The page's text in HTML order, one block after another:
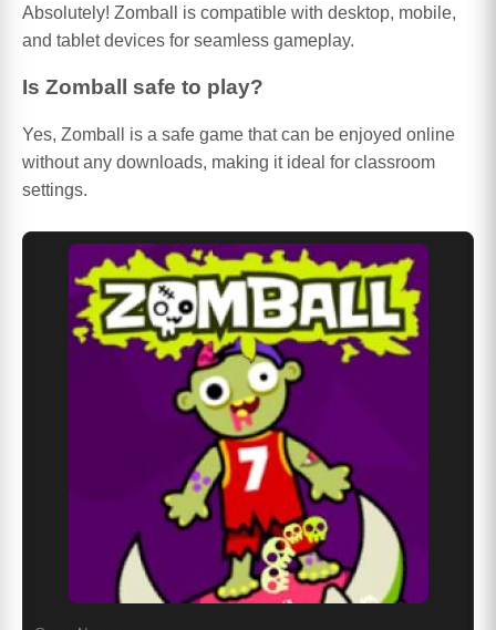
Absolutely! Zomball is compatible with desktop, mobile,
and tablet devices for seamless gameplay.
Is Zomball safe to play?
Yes, Zomball is a safe game that can be enjoyed online
without any downloads, making it ideal for classroom
settings.